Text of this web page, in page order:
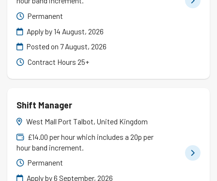
Permanent
Apply by 14 August, 2026
Posted on 7 August, 2026
Contract Hours 25+
Shift Manager
West Mall Port Talbot, United Kingdom
£14.00 per hour which includes a 20p per
hour band increment.
Permanent
Apply by 6 September, 2026